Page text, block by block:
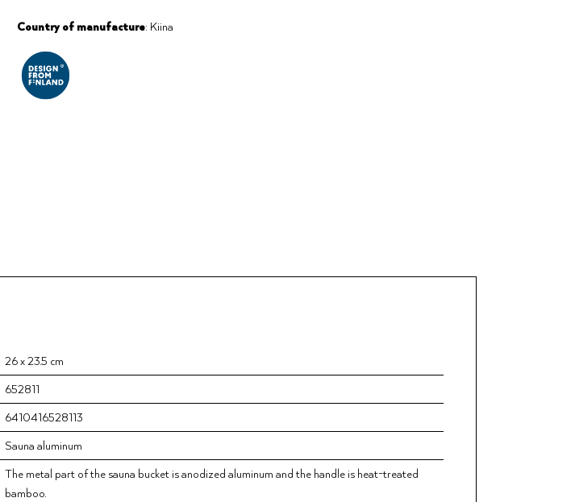
Country of manufacture: Kiina
26 x 23.5 cm
652811
6410416528113
Sauna aluminum
The metal part of the sauna bucket is anodized aluminum and the handle is heat-treated
bamboo.